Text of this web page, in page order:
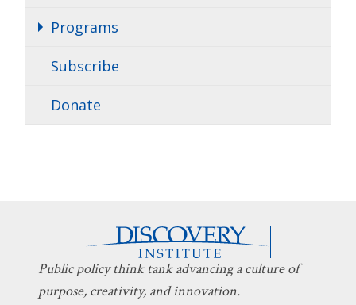
Programs
Subscribe
Donate
Public policy think tank advancing a culture of
purpose, creativity, and innovation.